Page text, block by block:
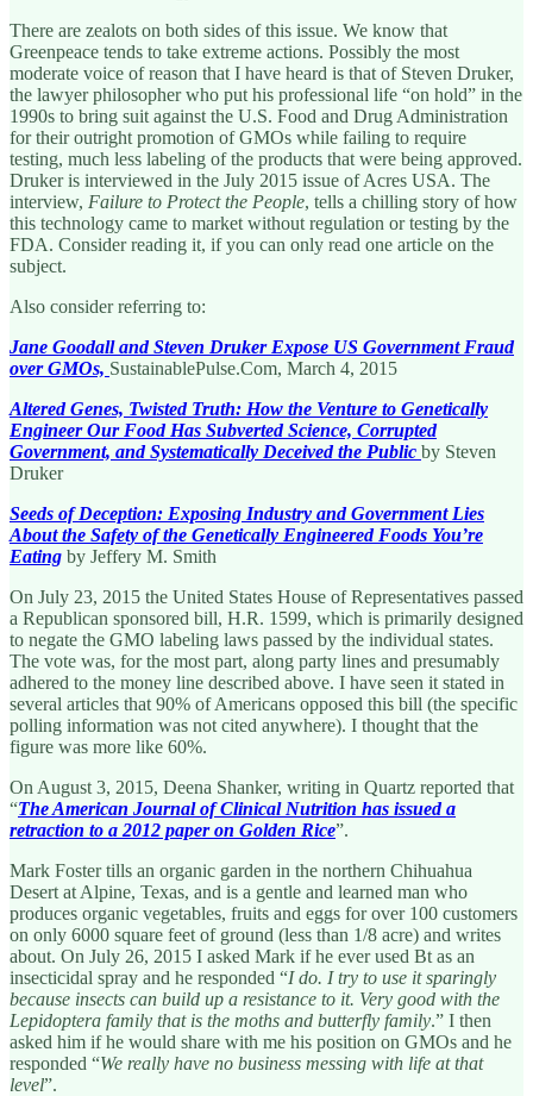
There are zealots on both sides of this issue. We know that
Greenpeace tends to take extreme actions. Possibly the most
moderate voice of reason that I have heard is that of Steven Druker,
the lawyer philosopher who put his professional life “on hold” in the
1990s to bring suit against the U.S. Food and Drug Administration
for their outright promotion of GMOs while failing to require
testing, much less labeling of the products that were being approved.
Druker is interviewed in the July 2015 issue of Acres USA. The
interview, Failure to Protect the People, tells a chilling story of how
this technology came to market without regulation or testing by the
FDA. Consider reading it, if you can only read one article on the
subject.
Also consider referring to:
Jane Goodall and Steven Druker Expose US Government Fraud
over GMOs, SustainablePulse.Com, March 4, 2015
Altered Genes, Twisted Truth: How the Venture to Genetically
Engineer Our Food Has Subverted Science, Corrupted
Government, and Systematically Deceived the Public by Steven
Druker
Seeds of Deception: Exposing Industry and Government Lies
About the Safety of the Genetically Engineered Foods You’re
Eating by Jeffery M. Smith
On July 23, 2015 the United States House of Representatives passed
a Republican sponsored bill, H.R. 1599, which is primarily designed
to negate the GMO labeling laws passed by the individual states.
The vote was, for the most part, along party lines and presumably
adhered to the money line described above. I have seen it stated in
several articles that 90% of Americans opposed this bill (the specific
polling information was not cited anywhere). I thought that the
figure was more like 60%.
On August 3, 2015, Deena Shanker, writing in Quartz reported that
“The American Journal of Clinical Nutrition has issued a
retraction to a 2012 paper on Golden Rice”.
Mark Foster tills an organic garden in the northern Chihuahua
Desert at Alpine, Texas, and is a gentle and learned man who
produces organic vegetables, fruits and eggs for over 100 customers
on only 6000 square feet of ground (less than 1/8 acre) and writes
about. On July 26, 2015 I asked Mark if he ever used Bt as an
insecticidal spray and he responded “I do. I try to use it sparingly
because insects can build up a resistance to it. Very good with the
Lepidoptera family that is the moths and butterfly family.” I then
asked him if he would share with me his position on GMOs and he
responded “We really have no business messing with life at that
level”.